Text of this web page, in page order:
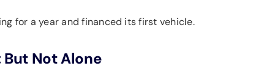
for a year and financed its first vehicle.
But Not Alone